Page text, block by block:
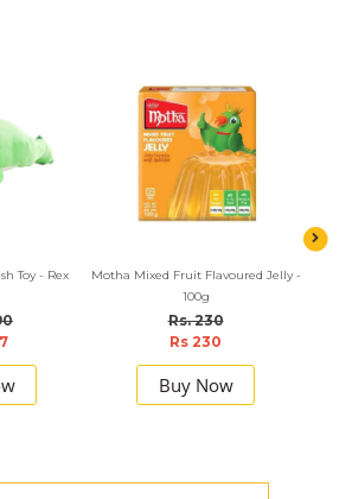
Toy - Rex
Motha Mixed Fruit Flavoured Jelly -
100g
Rs. 230
Rs 230
Buy Now